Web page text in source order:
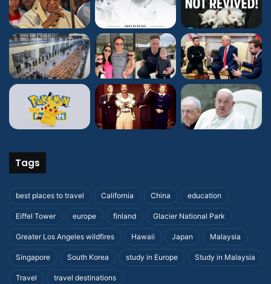
Tags
best places to travel California China education
Eiffel Tower europe finland Glacier National Park
Greater Los Angeles wildfires Hawaii Japan Malaysia
Singapore South Korea study in Europe Study in Malaysia
Travel travel destinations